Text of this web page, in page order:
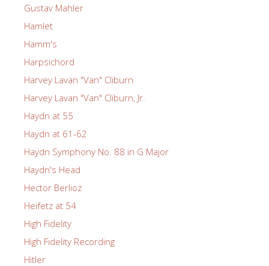
Gustav Mahler
Hamlet
Hamm's
Harpsichord
Harvey Lavan "Van" Cliburn
Harvey Lavan "Van" Cliburn, Jr.
Haydn at 55
Haydn at 61-62
Haydn Symphony No. 88 in G Major
Haydn's Head
Hector Berlioz
Heifetz at 54
High Fidelity
High Fidelity Recording
Hitler